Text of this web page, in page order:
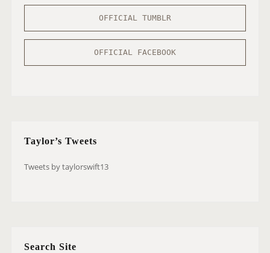
OFFICIAL TUMBLR
OFFICIAL FACEBOOK
Taylor’s Tweets
Tweets by taylorswift13
Search Site